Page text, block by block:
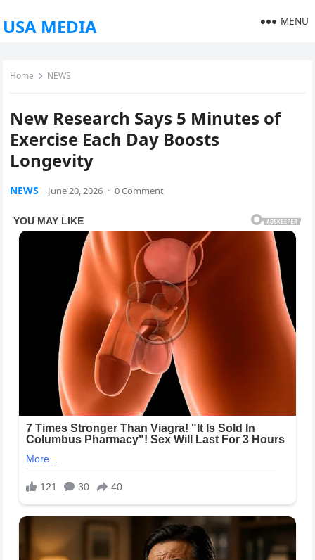
USA MEDIA MENU
Home NEWS
New Research Says 5 Minutes of
Exercise Each Day Boosts
Longevity
NEWS June 20, 2026 · 0 Comment